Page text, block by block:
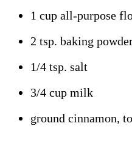
1 cup all-purpose
2 tsp. baking
1/4 tsp. salt
3/4 cup milk
ground cinnamon,